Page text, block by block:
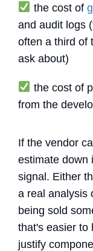
the cost of
and audit logs
often a third of
ask about)
the cost of
from the
If the vendor
estimate down
signal. Either
a real analysis
being sold
that's easier to
justify